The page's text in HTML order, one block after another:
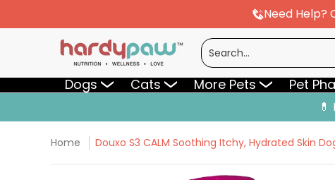
Need Help?
More Pets Pet Pharmacy
Search...
Dogs Cats More Pets Pet
Home Douxo S3 CALM Soothing Itchy, Hydrated Skin